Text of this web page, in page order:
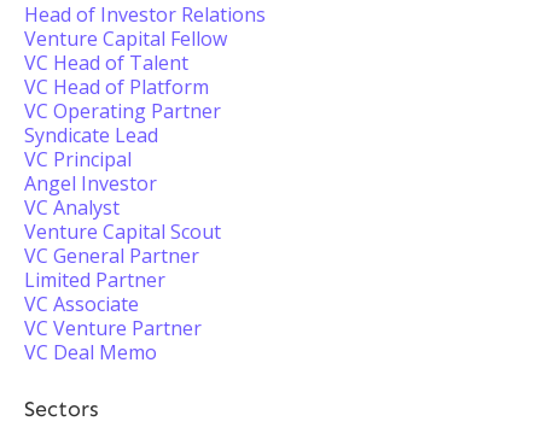
Head of Investor Relations
Venture Capital Fellow
VC Head of Talent
VC Head of Platform
VC Operating Partner
Syndicate Lead
VC Principal
Angel Investor
VC Analyst
Venture Capital Scout
VC General Partner
Limited Partner
VC Associate
VC Venture Partner
VC Deal Memo
Sectors